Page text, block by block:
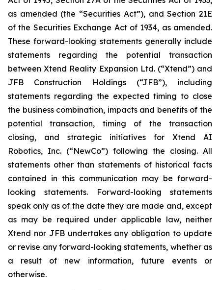
as amended (the “Securities Act”), and Section 21E
of the Securities Exchange Act of 1934, as amended.
These forward-looking statements generally include
statements regarding the potential transaction
between Xtend Reality Expansion Ltd. (“Xtend”) and
JFB Construction Holdings (“JFB”), including
statements regarding the expected timing to close
the business combination, impacts and benefits of the
potential transaction, timing of the transaction
closing, and strategic initiatives for Xtend AI
Robotics, Inc. (“NewCo”) following the closing. All
statements other than statements of historical facts
contained in this communication may be forward-
looking statements. Forward-looking statements
speak only as of the date they are made and, except
as may be required under applicable law, neither
Xtend nor JFB undertakes any obligation to update
or revise any forward-looking statements, whether as
a result of new information, future events or
otherwise.